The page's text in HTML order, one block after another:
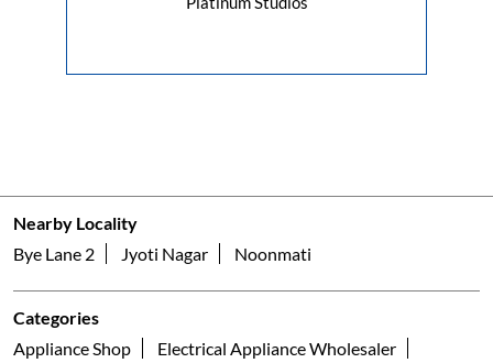
Nearby Locality
Bye Lane 2
Jyoti Nagar Noonmati
Categories
Appliance Shop
Electrical Appliance Wholesaler